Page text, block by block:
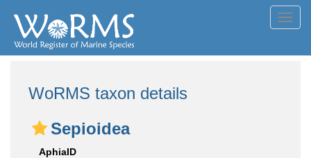
WoRMS taxon details
Sepioidea
AphiaID